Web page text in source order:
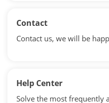
Contact
Contact us, we will be
Help Center
Solve the most frequently